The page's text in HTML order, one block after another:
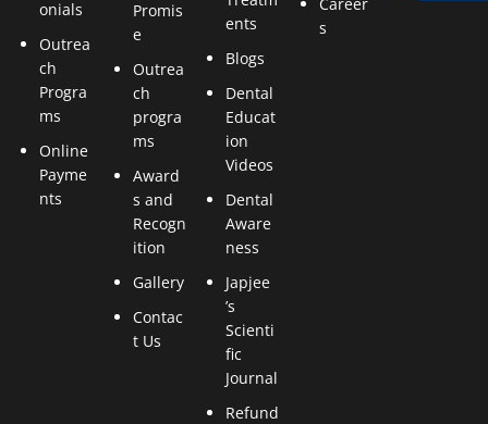
onials
Outrea
ch
Progra
ms
Online
Payme
nts
Promis
e
Outrea
ch
progra
ms
Award
s and
Recogn
ition
Gallery
Contac
t Us
ents
Blogs
Dental
Educat
ion
Videos
Dental
Aware
ness
Japjee
’s
Scienti
fic
Journal
Refund
s